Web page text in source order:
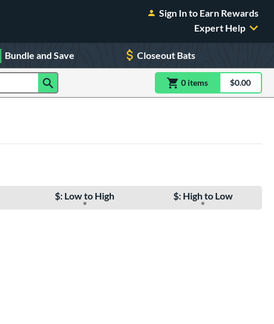
Sign In to Earn Rewards
Expert Help
Bundle and Save Closeout Bats
0 itemsitem(s) in$0.00
$: Low to High $: High to Low